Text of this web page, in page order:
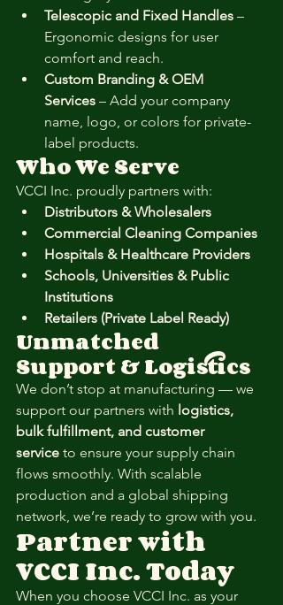
Telescopic and Fixed Handles –
Ergonomic designs for user
comfort and reach.
Custom Branding & OEM
Services – Add your company
name, logo, or colors for private-
label products.
Who We Serve
VCCI Inc. proudly partners with:
Distributors & Wholesalers
Commercial Cleaning Companies
Hospitals & Healthcare Providers
Schools, Universities & Public
Institutions
Retailers (Private Label Ready)
Unmatched
Support & Logistics
We don’t stop at manufacturing — we
support our partners with logistics,
bulk fulfillment, and customer
service to ensure your supply chain
flows smoothly. With scalable
production and a global shipping
network, we’re ready to grow with you.
Partner with
VCCI Inc. Today
When you choose VCCI Inc. as your